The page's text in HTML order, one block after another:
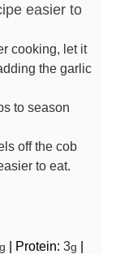
easier to
cooking, let it
the garlic
to season
off the cob
to eat.
g | Protein: 3g |